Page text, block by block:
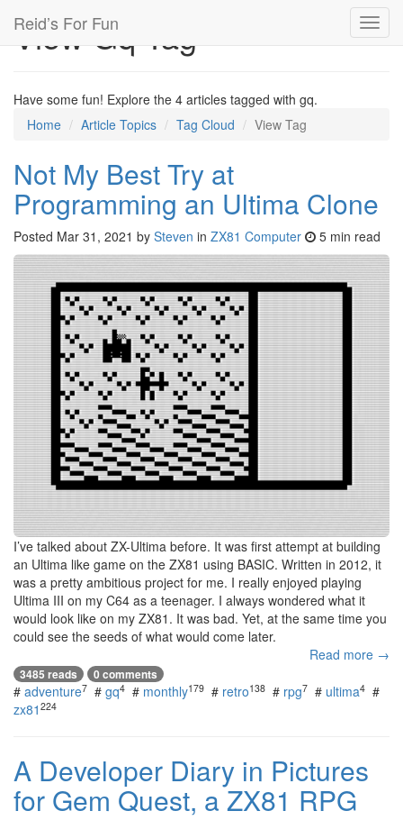
Reid’s For Fun
View Gq Tag
Have some fun! Explore the 4 articles tagged with gq.
Home
Article Topics Tag Cloud View Tag
Not My Best Try at
Programming an Ultima Clone
Posted Mar 31, 2021 by Steven in ZX81 Computer 5 min read
I’ve talked about ZX-Ultima before. It was first attempt at building
an Ultima like game on the ZX81 using BASIC. Written in 2012, it
was a pretty ambitious project for me. I really enjoyed playing
Ultima III on my C64 as a teenager. I always wondered what it
would look like on my ZX81. It was bad. Yet, at the same time you
could see the seeds of what would come later.
Read more →
3485 reads 0 comments
# adventure7 # gq4 # monthly179 # retro138 # rpg7 # ultima4 #
zx81 224
A Developer Diary in Pictures
for Gem Quest, a ZX81 RPG